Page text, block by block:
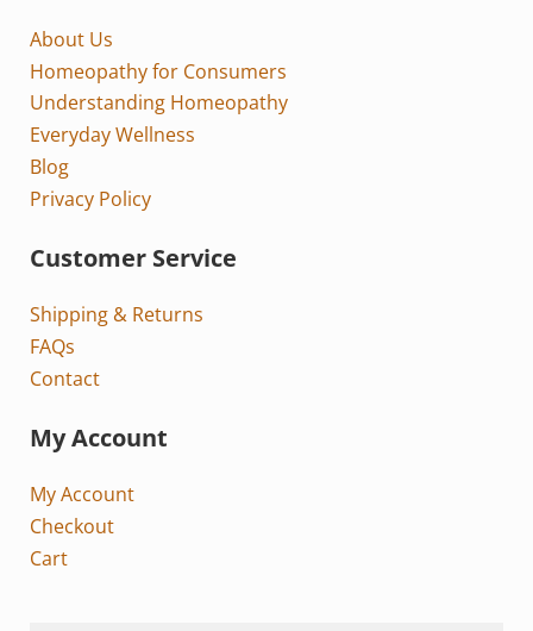
About Us
Homeopathy for Consumers
Understanding Homeopathy
Everyday Wellness
Blog
Privacy Policy
Customer Service
Shipping & Returns
FAQs
Contact
My Account
My Account
Checkout
Cart